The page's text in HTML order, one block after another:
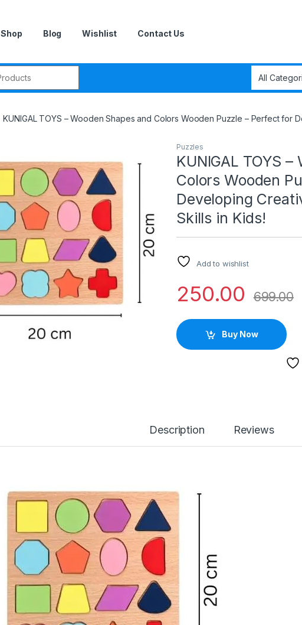
Shop Blog Wishlist Contact Us
KUNIGAL TOYS – Wooden Shapes and Colors Wooden Puzzle – Perfect for
Puzzles
KUNIGAL TOYS
Colors Wooden
Developing
Skills in Kids!
Add to wishlist
250.00 699.00
Buy Now
Description Reviews